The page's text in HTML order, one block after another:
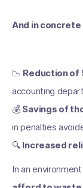
And in
📉 Reduction of
accounting
💰 Savings of
in penalties
🔍 Increased
In an